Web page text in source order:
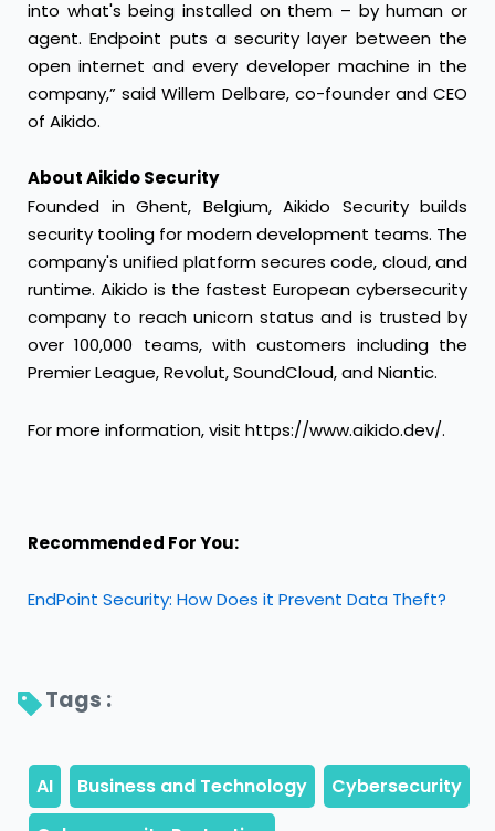
into what's being installed on them – by human or
agent. Endpoint puts a security layer between the
open internet and every developer machine in the
company,” said Willem Delbare, co-founder and CEO
of Aikido.
About Aikido Security
Founded in Ghent, Belgium, Aikido Security builds
security tooling for modern development teams. The
company's unified platform secures code, cloud, and
runtime. Aikido is the fastest European cybersecurity
company to reach unicorn status and is trusted by
over 100,000 teams, with customers including the
Premier League, Revolut, SoundCloud, and Niantic.
For more information, visit https://www.aikido.dev/.
Recommended For You:
EndPoint Security: How Does it Prevent Data Theft?
Tags :